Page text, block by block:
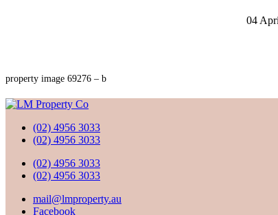
04
property image 69276 – b
(02) 4956 3033
(02) 4956 3033
(02) 4956 3033
(02) 4956 3033
mail@lmproperty.au
Facebook